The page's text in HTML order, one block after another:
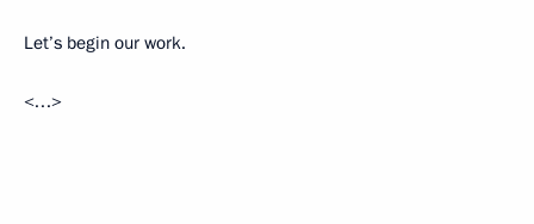
Let’s begin our work.
<…>